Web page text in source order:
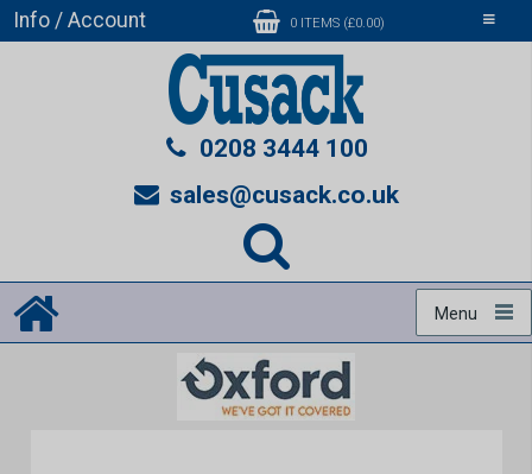
Toggle
Info / Account 0 ITEMS (£0.00)
0208 3444 100
sales@cusack.co.uk
Menu